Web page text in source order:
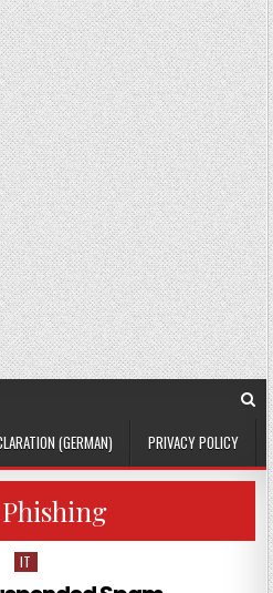
(GERMAN) PRIVACY POLICY
Phishing
Posted in
IT